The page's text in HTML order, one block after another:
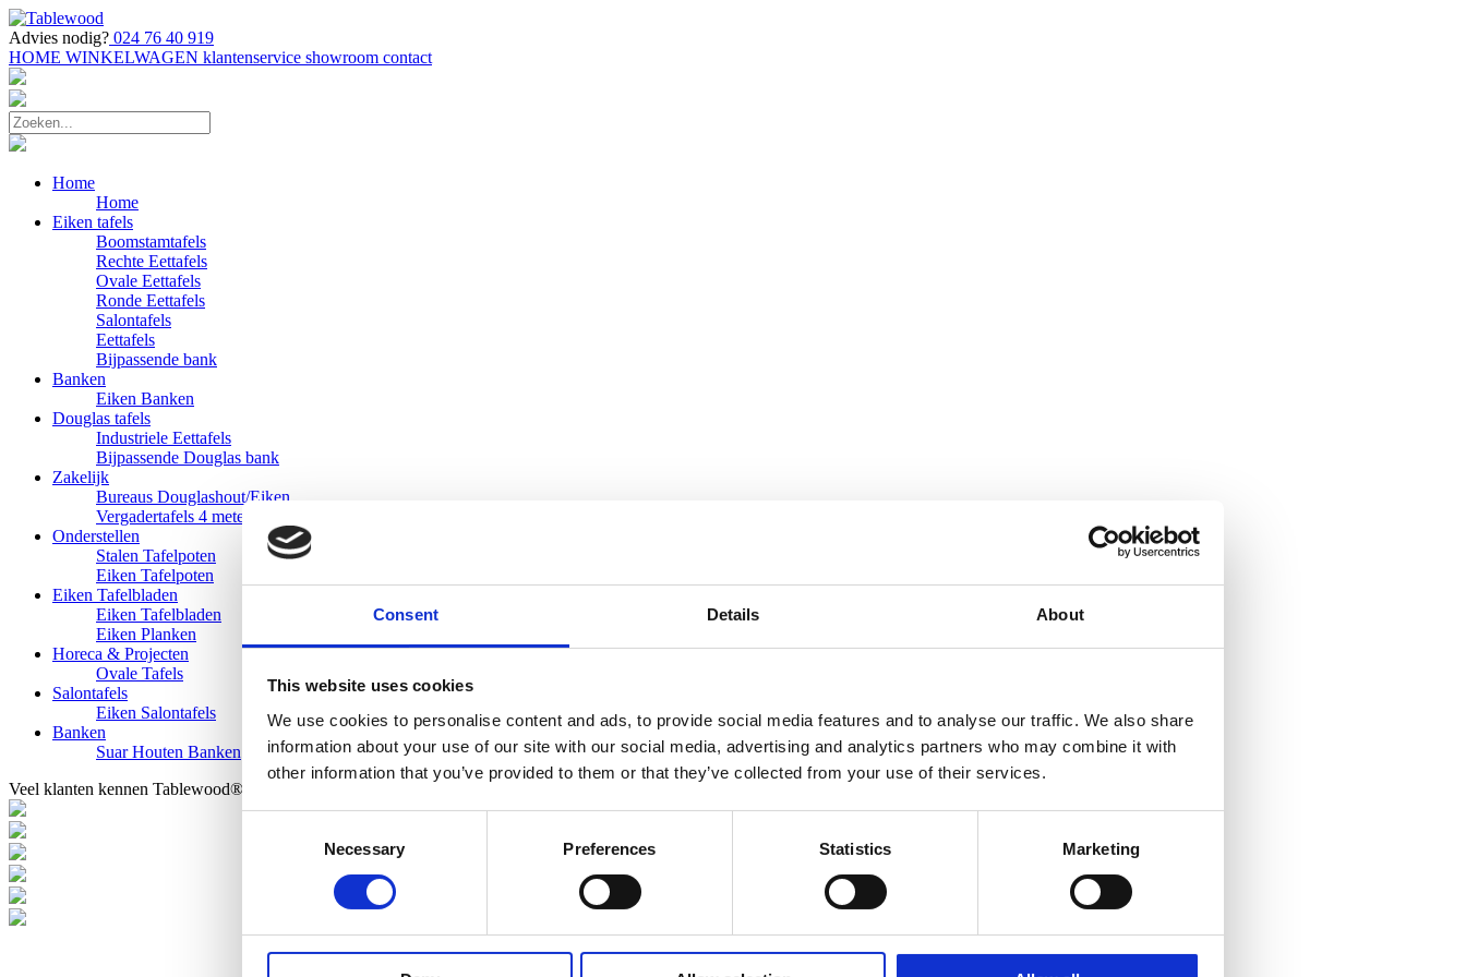
Consent Details About
This website uses cookies
We use cookies to personalise content and ads, to provide social media features and to analyse our traffic. We also share
information about your use of our site with our social media, advertising and analytics partners who may combine it with
other information that you’ve provided to them or that they’ve collected from your use of their services.
Necessary Preferences Statistics Marketing
Advies nodig? 024 76 40 919
HOME WINKELWAGEN klantenservice showroom contact
Home
Home
Eiken tafels
Boomstamtafels
Rechte Eettafels
Ovale Eettafels
Ronde Eettafels
Salontafels
Eettafels
Bijpassende bank
Banken
Eiken Banken
Douglas tafels
Industriele Eettafels
Bijpassende Douglas bank
Zakelijk
Bureaus Douglashout/Eiken
Vergadertafels 4 meter
Onderstellen
Stalen Tafelpoten
Eiken Tafelpoten
Eiken Tafelbladen
Eiken Tafelbladen
Eiken Planken
Horeca & Projecten
Ovale Tafels
Salontafels
Eiken Salontafels
Banken
Suar Houten Banken
Veel klanten kennen Tablewood® van: